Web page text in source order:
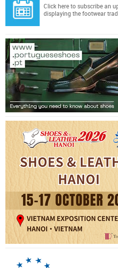
Click here to subscribe an
displaying the footwear